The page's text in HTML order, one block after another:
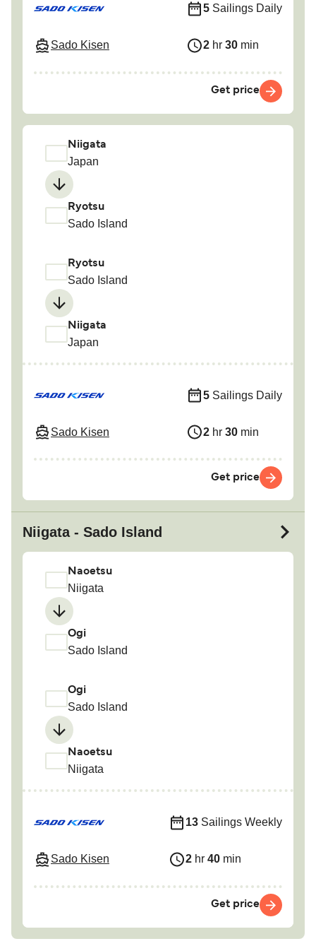
Sado Kisen
5 Sailings Daily
2 hr 30 min
Get price
Niigata
Japan
Ryotsu
Sado Island
Ryotsu
Sado Island
Niigata
Japan
Sado Kisen
5 Sailings Daily
2 hr 30 min
Get price
Niigata - Sado Island
Naoetsu
Niigata
Ogi
Sado Island
Ogi
Sado Island
Naoetsu
Niigata
Sado Kisen
13 Sailings Weekly
2 hr 40 min
Get price